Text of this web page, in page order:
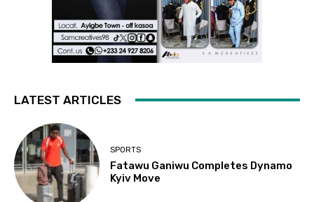
LATEST ARTICLES
SPORTS
Fatawu Ganiwu Completes Dynamo
Kyiv Move